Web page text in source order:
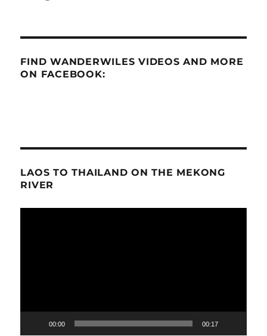
FIND WANDERWILES VIDEOS AND MORE
ON FACEBOOK:
LAOS TO THAILAND ON THE MEKONG
RIVER
00:00 00:17